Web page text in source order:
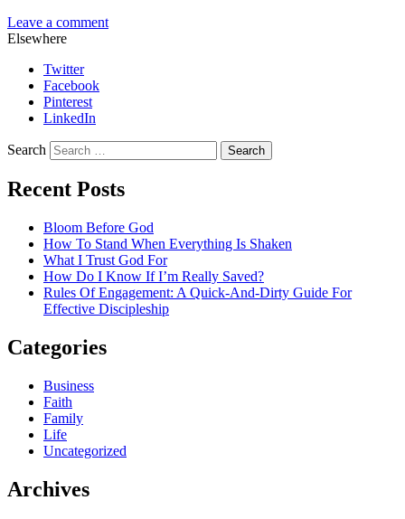
Leave a comment
Elsewhere
Twitter
Facebook
Pinterest
LinkedIn
Search
Recent Posts
Bloom Before God
How To Stand When Everything Is Shaken
What I Trust God For
How Do I Know If I’m Really Saved?
Rules Of Engagement: A Quick-And-Dirty Guide For
Effective Discipleship
Categories
Business
Faith
Family
Life
Uncategorized
Archives